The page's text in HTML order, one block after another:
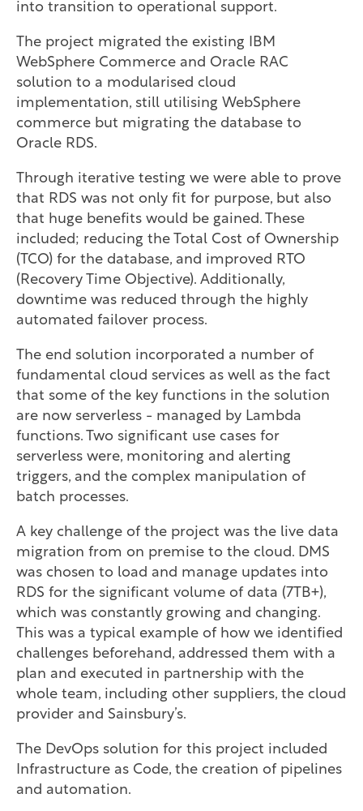
into transition to operational support.
The project migrated the existing IBM
WebSphere Commerce and Oracle RAC
solution to a modularised cloud
implementation, still utilising WebSphere
commerce but migrating the database to
Oracle RDS.
Through iterative testing we were able to prove
that RDS was not only fit for purpose, but also
that huge benefits would be gained. These
included; reducing the Total Cost of Ownership
(TCO) for the database, and improved RTO
(Recovery Time Objective). Additionally,
downtime was reduced through the highly
automated failover process.
The end solution incorporated a number of
fundamental cloud services as well as the fact
that some of the key functions in the solution
are now serverless - managed by Lambda
functions. Two significant use cases for
serverless were, monitoring and alerting
triggers, and the complex manipulation of
batch processes.
A key challenge of the project was the live data
migration from on premise to the cloud. DMS
was chosen to load and manage updates into
RDS for the significant volume of data (7TB+),
which was constantly growing and changing.
This was a typical example of how we identified
challenges beforehand, addressed them with a
plan and executed in partnership with the
whole team, including other suppliers, the cloud
provider and Sainsbury’s.
The DevOps solution for this project included
Infrastructure as Code, the creation of pipelines
and automation.